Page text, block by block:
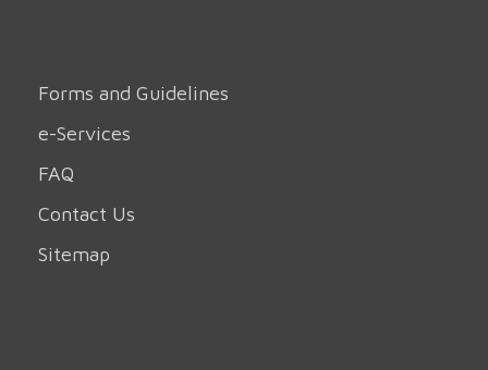
Forms and Guidelines
e-Services
FAQ
Contact Us
Sitemap